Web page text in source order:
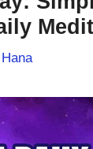
Hana